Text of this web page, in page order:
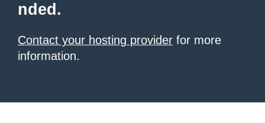
nded.
Contact your hosting provider for more
information.